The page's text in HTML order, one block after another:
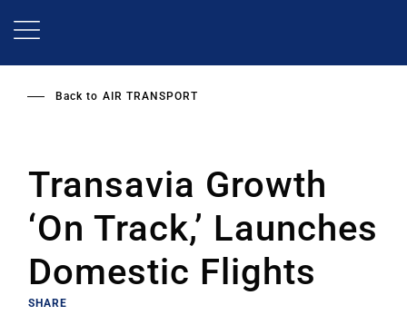
Back to AIR TRANSPORT
Transavia Growth
‘On Track,’ Launches
Domestic Flights
SHARE